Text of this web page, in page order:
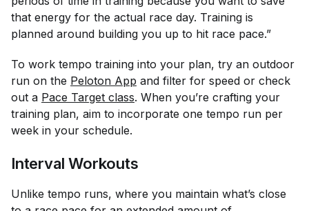
that energy for the actual race day. Training is
planned around building you up to hit race pace.”
To work tempo training into your plan, try an outdoor
run on the Peloton App and filter for speed or check
out a Pace Target class. When you’re crafting your
training plan, aim to incorporate one tempo run per
week in your schedule.
Interval Workouts
Unlike tempo runs, where you maintain what’s close